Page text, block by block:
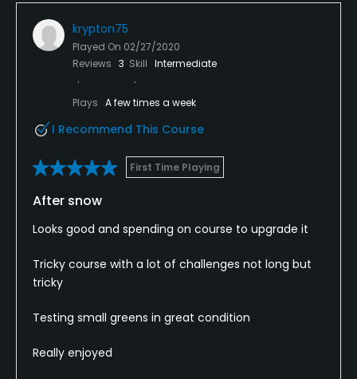
krypton75
Played On 02/27/2020
Reviews 3 Skill Intermediate
Plays A few times a week
I Recommend This Course
First Time Playing
After snow
Looks good and spending on course to upgrade it
Tricky course with a lot of challenges not long but
tricky
Testing small greens in great condition
Really enjoyed